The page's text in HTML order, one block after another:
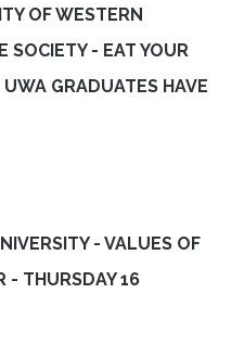
OF WESTERN
SOCIETY - EAT YOUR
GRADUATES HAVE
- VALUES OF
- THURSDAY 16